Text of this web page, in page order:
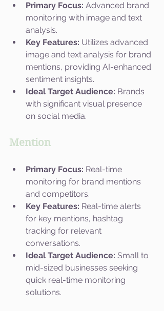
Primary Focus: Advanced brand
monitoring with image and text
analysis.
Key Features: Utilizes advanced
image and text analysis for brand
mentions, providing AI-enhanced
sentiment insights.
Ideal Target Audience: Brands
with significant visual presence
on social media.
Mention
Primary Focus: Real-time
monitoring for brand mentions
and competitors.
Key Features: Real-time alerts
for key mentions, hashtag
tracking for relevant
conversations.
Ideal Target Audience: Small to
mid-sized businesses seeking
quick real-time monitoring
solutions.